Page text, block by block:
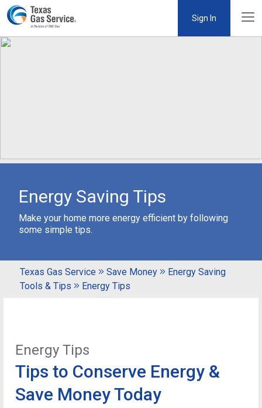
Sign In
Energy Saving Tips
Make your home more energy efficient by following
some simple tips.
Texas Gas Service Save Money
Energy Saving
Tools & Tips
Energy Tips
Energy Tips
Tips to Conserve Energy &
Save Money Today